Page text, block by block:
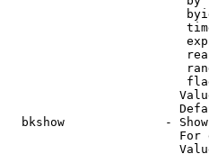
bkshow              -
For